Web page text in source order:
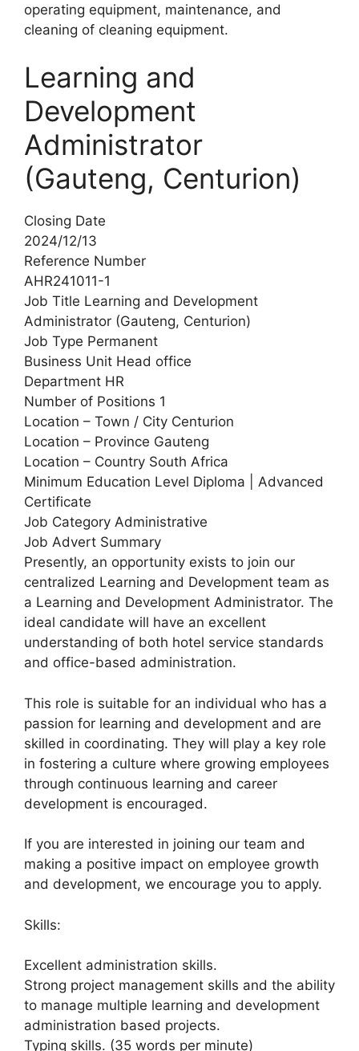
operating equipment, maintenance, and
cleaning of cleaning equipment.
Learning and
Development
Administrator
(Gauteng, Centurion)
Closing Date
2024/12/13
Reference Number
AHR241011-1
Job Title Learning and Development
Administrator (Gauteng, Centurion)
Job Type Permanent
Business Unit Head office
Department HR
Number of Positions 1
Location – Town / City Centurion
Location – Province Gauteng
Location – Country South Africa
Minimum Education Level Diploma | Advanced
Certificate
Job Category Administrative
Job Advert Summary
Presently, an opportunity exists to join our
centralized Learning and Development team as
a Learning and Development Administrator. The
ideal candidate will have an excellent
understanding of both hotel service standards
and office-based administration.
This role is suitable for an individual who has a
passion for learning and development and are
skilled in coordinating. They will play a key role
in fostering a culture where growing employees
through continuous learning and career
development is encouraged.
If you are interested in joining our team and
making a positive impact on employee growth
and development, we encourage you to apply.
Skills:
Excellent administration skills.
Strong project management skills and the ability
to manage multiple learning and development
administration based projects.
Typing skills. (35 words per minute)